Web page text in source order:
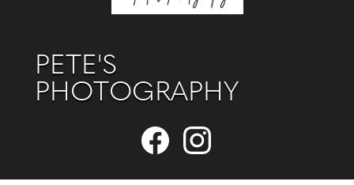
PETE'S
PHOTOGRAPHY